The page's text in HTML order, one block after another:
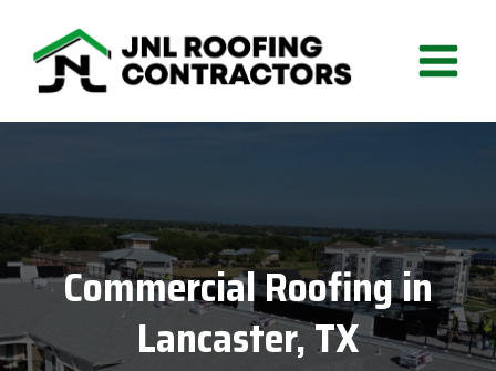
content
Commercial Roofing in
Lancaster, TX